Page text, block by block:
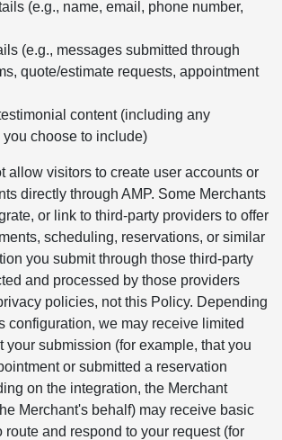
(e.g., name, email, phone number,
(e.g., messages submitted through
quote/estimate requests, appointment
content (including any
you choose to include)
allow visitors to create user accounts or
directly through AMP. Some Merchants
or link to third-party providers to offer
scheduling, reservations, or similar
you submit through those third-party
and processed by those providers
policies, not this Policy. Depending
configuration, we may receive limited
your submission (for example, that you
or submitted a reservation
on the integration, the Merchant
Merchant's behalf) may receive basic
route and respond to your request (for